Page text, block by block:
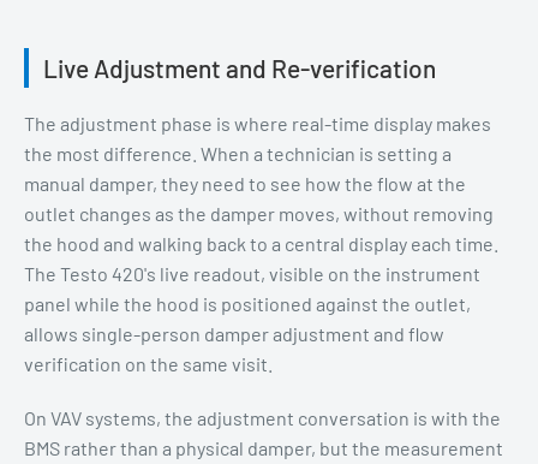
Live Adjustment and Re-verification
The adjustment phase is where real-time display makes
the most difference. When a technician is setting a
manual damper, they need to see how the flow at the
outlet changes as the damper moves, without removing
the hood and walking back to a central display each time.
The Testo 420's live readout, visible on the instrument
panel while the hood is positioned against the outlet,
allows single-person damper adjustment and flow
verification on the same visit.
On VAV systems, the adjustment conversation is with the
BMS rather than a physical damper, but the measurement